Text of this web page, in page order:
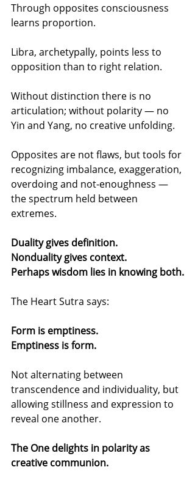
Through opposites consciousness
learns proportion.
Libra, archetypally, points less to
opposition than to right relation.
Without distinction there is no
articulation; without polarity — no
Yin and Yang, no creative unfolding.
Opposites are not flaws, but tools for
recognizing imbalance, exaggeration,
overdoing and not-enoughness —
the spectrum held between
extremes.
Duality gives definition.
Nonduality gives context.
Perhaps wisdom lies in knowing both.
The Heart Sutra says:
Form is emptiness.
Emptiness is form.
Not alternating between
transcendence and individuality, but
allowing stillness and expression to
reveal one another.
The One delights in polarity as
creative communion.